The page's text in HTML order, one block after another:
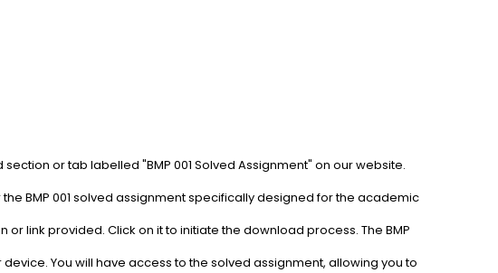
or tab labelled "BMP 001 Solved Assignment" on our website.
BMP 001 solved assignment specifically designed for the academic
link provided. Click on it to initiate the download process. The BMP
You will have access to the solved assignment, allowing you to